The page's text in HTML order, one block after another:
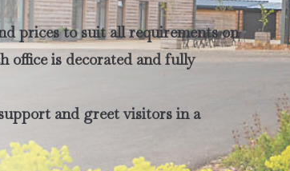
prices to suit all requirements on
office is decorated and fully
and greet visitors in a